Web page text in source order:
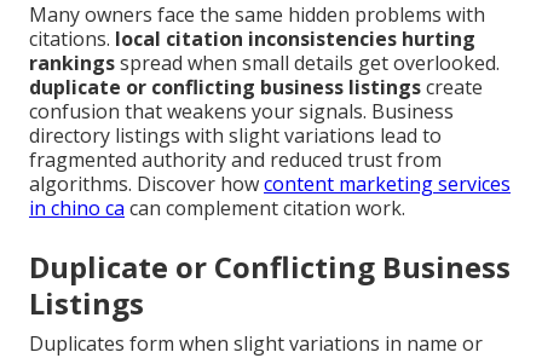
Many owners face the same hidden problems with
citations. local citation inconsistencies hurting
rankingsspread when small details get overlooked.
duplicate or conflicting business listingscreate
confusion that weakens your signals. Business
directory listings with slight variations lead to
fragmented authority and reduced trust from
algorithms. Discover howcontent marketing services
in chino ca can complement citation work.
Duplicate or Conflicting Business
Listings
Duplicates form when slight variations in name or